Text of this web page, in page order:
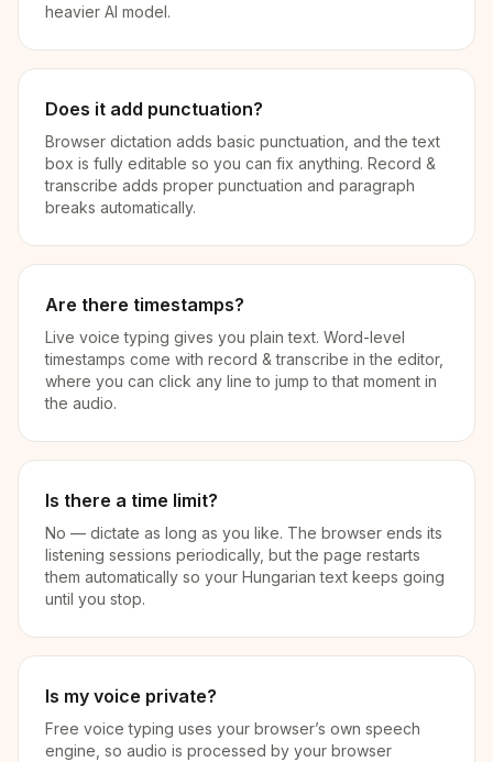
heavier AI model.
Does it add punctuation?
Browser dictation adds basic punctuation, and the text
box is fully editable so you can fix anything. Record &
transcribe adds proper punctuation and paragraph
breaks automatically.
Are there timestamps?
Live voice typing gives you plain text. Word-level
timestamps come with record & transcribe in the editor,
where you can click any line to jump to that moment in
the audio.
Is there a time limit?
No — dictate as long as you like. The browser ends its
listening sessions periodically, but the page restarts
them automatically so your Hungarian text keeps going
until you stop.
Is my voice private?
Free voice typing uses your browser’s own speech
engine, so audio is processed by your browser